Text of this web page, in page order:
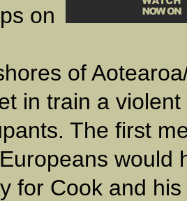
on
of
in train a
The first
would
for Cook and